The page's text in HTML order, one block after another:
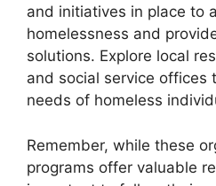
and initiatives in place to
homelessness and
solutions. Explore local
and social service offices
needs of homeless
Remember, while these
programs offer valuable